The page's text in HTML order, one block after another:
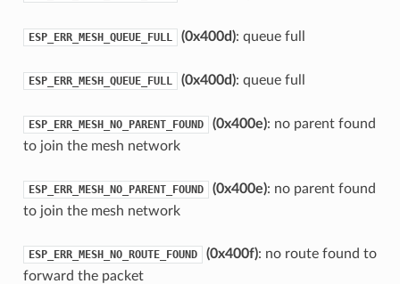
ESP_ERR_MESH_QUEUE_FULL (0x400d): queue full
ESP_ERR_MESH_QUEUE_FULL (0x400d): queue full
ESP_ERR_MESH_NO_PARENT_FOUND (0x400e): no parent found
to join the mesh network
ESP_ERR_MESH_NO_PARENT_FOUND (0x400e): no parent found
to join the mesh network
ESP_ERR_MESH_NO_ROUTE_FOUND (0x400f): no route found to
forward the packet